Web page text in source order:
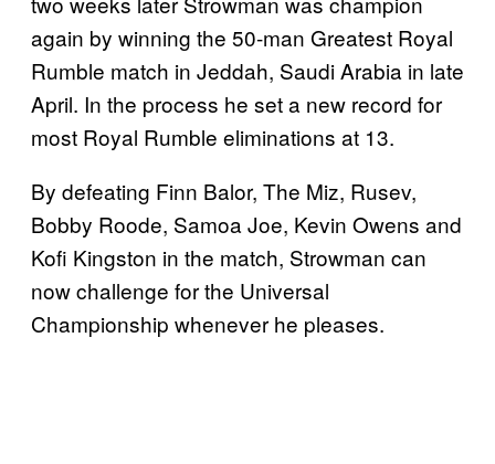
again by winning the 50-man Greatest Royal
Rumble match in Jeddah, Saudi Arabia in late
April. In the process he set a new record for
most Royal Rumble eliminations at 13.
By defeating Finn Balor, The Miz, Rusev,
Bobby Roode, Samoa Joe, Kevin Owens and
Kofi Kingston in the match, Strowman can
now challenge for the Universal
Championship whenever he pleases.